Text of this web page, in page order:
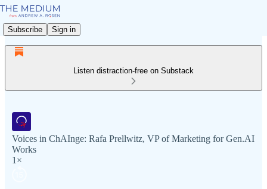
Subscribe Sign in
Listen distraction-free on Substack
Voices in ChAInge: Rafa Prellwitz, VP of Marketing for Gen.AI
Works
1×